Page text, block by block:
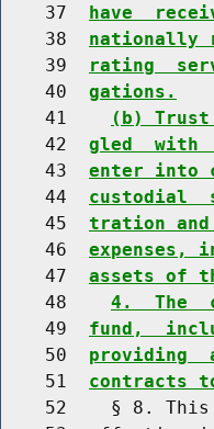
    37
have
    38
nationally
    39
rating
    40
gations.
    41
(b) Trust
    42
gled  with
    43
enter into
    44
custodial
    45
tration
    46
expenses,
    47
assets of
    48
4.  The
    49
fund,
    50
providing
    51
contracts
52    § 8.